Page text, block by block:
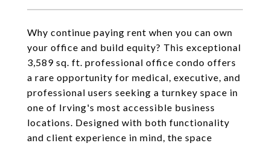
Why continue paying rent when you can own
your office and build equity? This exceptional
3,589 sq. ft. professional office condo offers
a rare opportunity for medical, executive, and
professional users seeking a turnkey space in
one of Irving's most accessible business
locations. Designed with both functionality
and client experience in mind, the space